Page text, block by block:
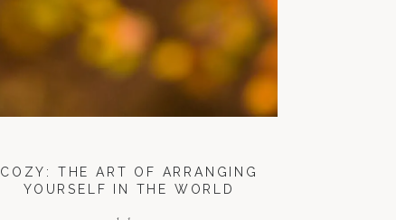
COZY: THE ART OF ARRANGING
YOURSELF IN THE WORLD